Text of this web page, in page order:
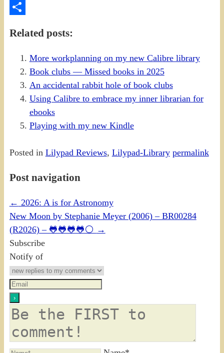
PrintFriendly
Related posts:
More workplanning on my new Calibre library
Book clubs — Missed books in 2025
An accidental rabbit hole of book clubs
Using Calibre to embrace my inner librarian for
ebooks
Playing with my new Kindle
Posted in Lilypad Reviews, Lilypad-Library permalink
Post navigation
← 2026: A is for Astronomy
New Moon by Stephanie Meyer (2006) – BR00284
(R2026) – 🐸🐸🐸🐸⚪ →
Subscribe
Notify of